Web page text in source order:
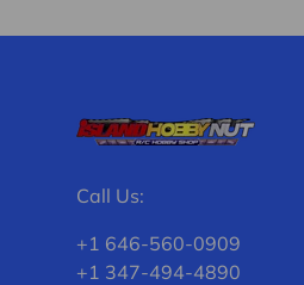
Call Us:
+1 646-560-0909
+1 347-494-4890